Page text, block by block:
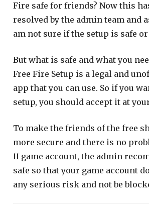
Fire safe for friends? Now this
resolved by the admin team and
am not sure if the setup is safe
But what is safe and what you
Free Fire Setup is a legal and
app that you can use. So if you
setup, you should accept it at
To make the friends of the free
more secure and there is no
ff game account, the admin
safe so that your game account
any serious risk and not be